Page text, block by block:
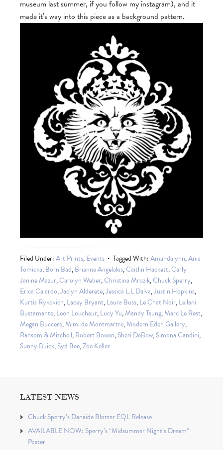
museum last summer, if you follow my instagram), and it
made it’s way into this piece as a background pattern.
Filed Under:Art Prints,Events Tagged With:Amandalynn,Ania
Tomicka,Born Bad,Brianna Angelakis,Caitlin Hackett,Carly
Janine Mazur,Carolyn Weber,Christina Mrozik,Chuck Sperry,
Erica Calardo,Jaclyn Alderete,Jessica L.L Dalva,Justin Hopkins,
Kurtis Rykovich,Lacey Bryant,Laura Buss,Le Chat Noir,Leilani
Bustamante,Leon Loucheur,Lucy Yu,Mandy Tsung,Marc Le Rest,
Megan Buccere,Mimi de Montmartre,Modern Eden Gallery,
Ransom & Mitchell,Robert Bowen,Sheri DeBow,Simona Candini,
Sunny Buick,Syd Bee,Zoe Keller
LATEST NEWS
Chuck Sperry’s Danaïde Blotter EQL Release
AVAILABLE NOW: Sperry’s “Midsummer Night’s Dream”
Poster